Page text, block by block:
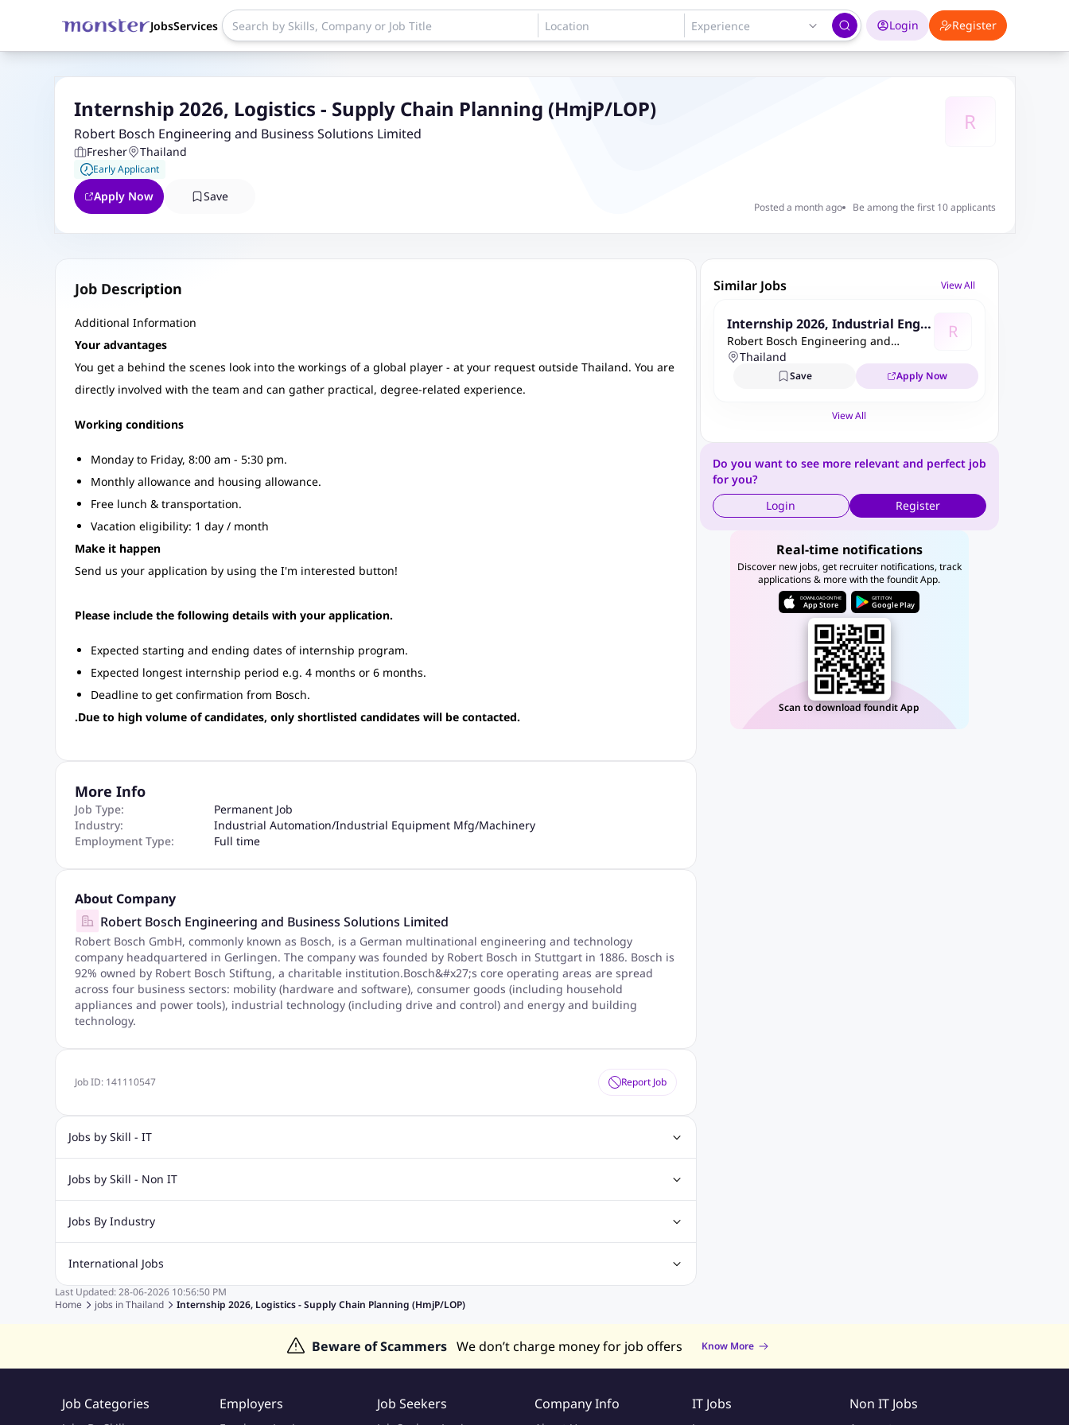
JobsServices Login Register
R
Internship 2026, Logistics - Supply Chain Planning (HmjP/LOP)
Robert Bosch Engineering and Business Solutions Limited
Fresher Thailand
Early Applicant
Apply Now Save
Posted a month ago Be among the first 10 applicants
Job Description
Additional Information
Your advantages
You get a behind the scenes look into the workings of a global player - at your request outside Thailand. You are
directly involved with the team and can gather practical, degree-related experience.
Working conditions
Monday to Friday, 8:00 am - 5:30 pm.
Monthly allowance and housing allowance.
Free lunch & transportation.
Vacation eligibility: 1 day / month
Make it happen
Send us your application by using the I'm interested button!
Please include the following details with your application.
Expected starting and ending dates of internship program.
Expected longest internship period e.g. 4 months or 6 months.
Deadline to get confirmation from Bosch.
.Due to high volume of candidates, only shortlisted candidates will be contacted.
More Info
Job Type:
Permanent Job
Industry:
Industrial Automation/Industrial Equipment Mfg/Machinery
Employment Type:
Full time
About Company
Robert Bosch Engineering and Business Solutions Limited
Robert Bosch GmbH, commonly known as Bosch, is a German multinational engineering and technology
company headquartered in Gerlingen. The company was founded by Robert Bosch in Stuttgart in 1886. Bosch is
92% owned by Robert Bosch Stiftung, a charitable institution.Bosch&#x27;s core operating areas are spread
across four business sectors: mobility (hardware and software), consumer goods (including household
appliances and power tools), industrial technology (including drive and control) and energy and building
technology.
Job ID: 141110547 Report Job
Jobs by Skill - IT
Web Design Jobs
Digital Marketing Jobs
Jobs by Skill - Non IT
Recruitment Jobs
Marketing Jobs
Cooking Jobs Finance Jobs
Jobs By Industry
Automotive Jobs
Education Jobs
ITES and BPO Jobs Manufacturing Jobs Recruitment and Staffing Jobs Retailing Jobs
International Jobs
Jobs in India Jobs in Gulf Jobs in Singapore Jobs in Malaysia Jobs in Philippines
Last Updated: 28-06-2026 10:56:50 PM
Home
jobs inThailand Internship 2026, Logistics - Supply Chain Planning (HmjP/LOP)
Similar Jobs View All
Internship 2026, Industrial Engin
eering and CIP in Indirect areas
(AmaP/BPS)
Robert Bosch Engineering and
Business Solutions Limited
R
Thailand
Save Apply Now
View All
Do you want to see more relevant and perfect job
for you?
Login
Register
Real-time notifications
Discover new jobs, get recruiter notifications, track
applications & more with the foundit App.
DOWNLOAD ON THE
App Store
GET IT ON
Google Play
Scan to download foundit App
Beware of Scammers We don’t charge money for job offers Know More
Job Categories Employers Job Seekers Company Info IT Jobs Non IT Jobs